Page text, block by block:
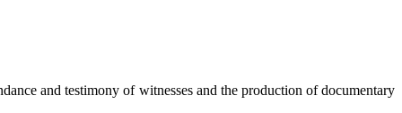
and testimony of witnesses and the production of documentary